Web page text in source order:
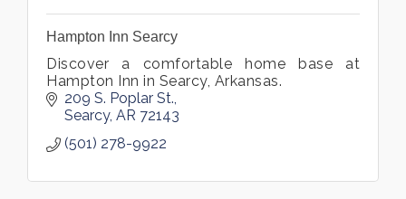
Hampton Inn Searcy
Discover a comfortable home base at
Hampton Inn in Searcy, Arkansas.
209 S. Poplar St.
Searcy AR 72143
(501) 278-9922